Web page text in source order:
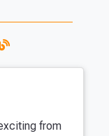
from